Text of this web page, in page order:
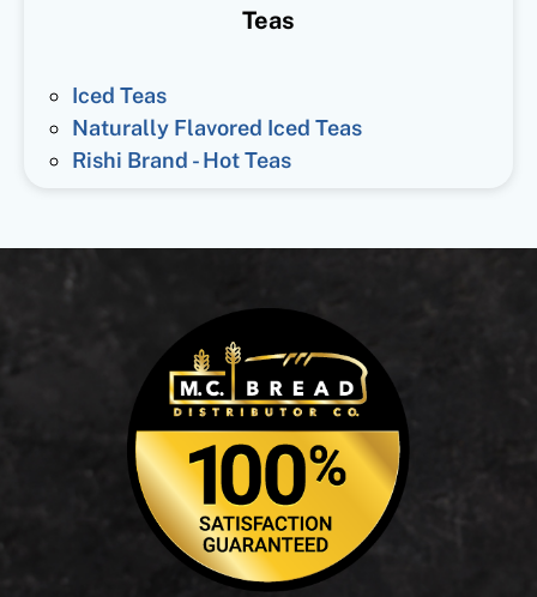
Teas
Iced Teas
Naturally Flavored Iced Teas
Rishi Brand - Hot Teas